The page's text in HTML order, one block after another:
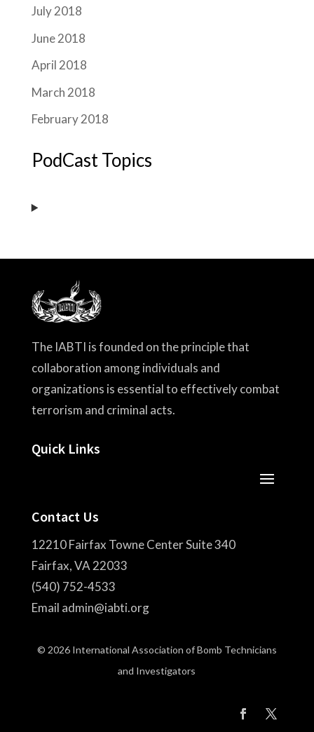
July 2018
June 2018
April 2018
March 2018
February 2018
PodCast Topics
The IABTI is founded on the principle that
collaboration among individuals and
organizations is essential to effectively combat
terrorism and criminal acts.
Quick Links
Contact Us
12210 Fairfax Towne Center Suite 340
Fairfax, VA 22033
(540) 752-4533
Email admin@iabti.org
© 2026 International Association of Bomb Technicians
and Investigators